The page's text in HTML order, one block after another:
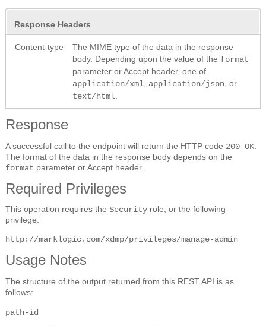
Response Headers
Content-type
The MIME type of the data in the response
body. Depending upon the value of the format
parameter or Accept header, one of
application/xml application/json , or
text/html
Response
A successful call to the endpoint will return the HTTP code 200 OK
The format of the data in the response body depends on the
format parameter or Accept header.
Required Privileges
This operation requires the Security role, or the following
privilege:
http://marklogic.com/xdmp/privileges/manage-admin
Usage Notes
The structure of the output returned from this REST API is as
follows:
path-id